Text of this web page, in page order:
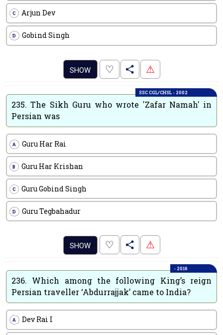
C Arjun Dev
D Gobind Singh
SHOW ♡ . ⚠
SSC CGL/CHSL - 2002
235.The Sikh Guru who wrote 'Zafar Namah' in
Persian was
A Guru Har Rai
B Guru Har Krishan
C Guru Gobind Singh
D Guru Tegbahadur
SHOW ♡ . ⚠
- 2016
236. Which among the following King’s reign
Persian traveller ‘Abdurrajjak’ came to India?
A Dev Rai I